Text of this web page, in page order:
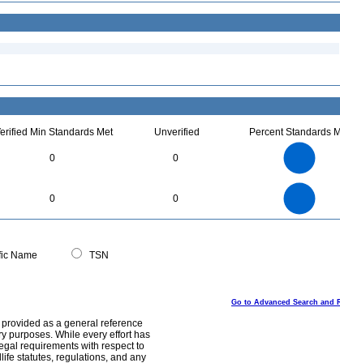
Min Standards Met Unverified Percent Standards
0 0
0 0
0
Name
TSN
Go to Advanced Search and
as a general reference
purposes. While every effort has
requirements with respect to
statutes, regulations, and any